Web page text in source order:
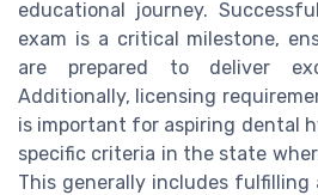
educational journey.
exam is a critical milestone,
are prepared to deliver
Additionally, licensing
is important for aspiring dental
specific criteria in the state
This generally includes fulfilling